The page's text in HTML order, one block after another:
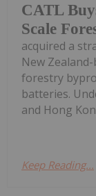
CATL
Scale
acquired a
New
forestry
batteries.
and Hong
Keep Reading...